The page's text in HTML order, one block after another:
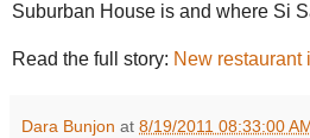
Suburban House is and where Si
Read the full story: New restaurant
Dara Bunjon at 8/19/2011 08:33:00